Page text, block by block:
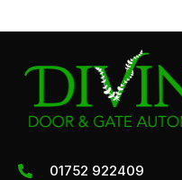
01752 922409